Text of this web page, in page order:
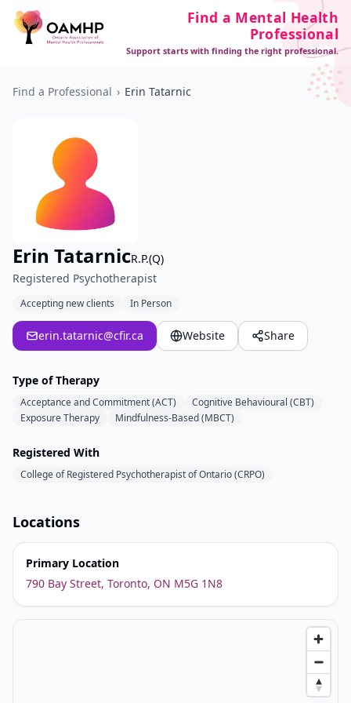
Find a Mental Health
Professional
Support starts with finding the right professional.
Find a Professional › Erin Tatarnic
Erin TatarnicR.P.(Q)
Registered Psychotherapist
Accepting new clients In Person
erin.tatarnic@cfir.ca Website Share
Type of Therapy
Acceptance and Commitment (ACT)
Cognitive Behavioural (CBT)
Exposure Therapy
Mindfulness-Based (MBCT)
Registered With
College of Registered Psychotherapist of Ontario (CRPO)
Locations
Primary Location
790 Bay Street, Toronto, ON M5G 1N8